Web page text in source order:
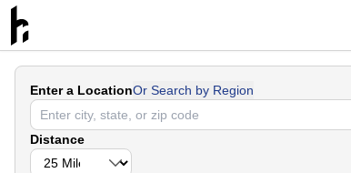
Enter a LocationOr Search by Region
Distance